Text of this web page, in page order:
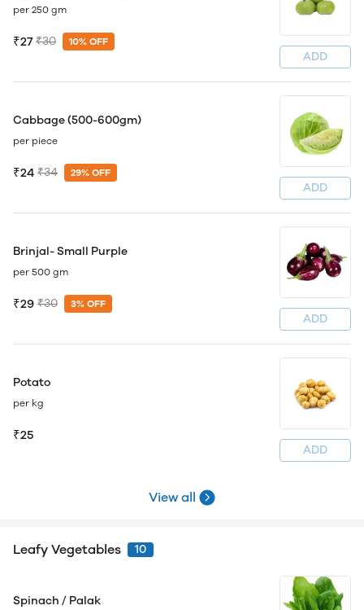
per 250 gm
₹27 ₹30 10% OFF
ADD
Cabbage (500-600gm)
per piece
₹24 ₹34 29% OFF
ADD
Brinjal- Small Purple
per 500 gm
₹29 ₹30 3% OFF
ADD
Potato
per kg
₹25
ADD
View all
Leafy Vegetables 10
Spinach / Palak